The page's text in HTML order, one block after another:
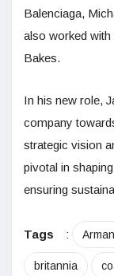
Balenciaga,
also worked
Bakes.
In his new role,
company
strategic vision
pivotal in
ensuring
Tags :
britannia